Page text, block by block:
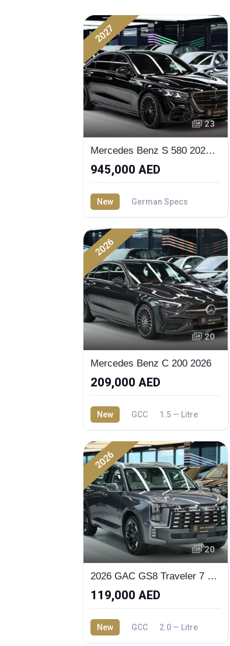
2027
23
Mercedes Benz S 580 2027 - Buy now
945,000 AED
New
German Specs
4.0 — Litre
2026
20
Mercedes Benz C 200 2026
209,000 AED
New GCC 1.5 — Litre
2026
20
2026 GAC GS8 Traveler 7 Seaters SUV
119,000 AED
New GCC 2.0 — Litre